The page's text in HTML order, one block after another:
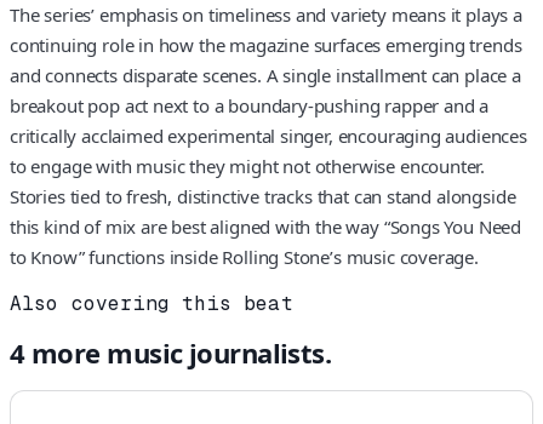
The series’ emphasis on timeliness and variety means it plays a
continuing role in how the magazine surfaces emerging trends
and connects disparate scenes. A single installment can place a
breakout pop act next to a boundary-pushing rapper and a
critically acclaimed experimental singer, encouraging audiences
to engage with music they might not otherwise encounter.
Stories tied to fresh, distinctive tracks that can stand alongside
this kind of mix are best aligned with the way “Songs You Need
to Know” functions inside Rolling Stone’s music coverage.
Also covering this beat
4more musicjournalists.